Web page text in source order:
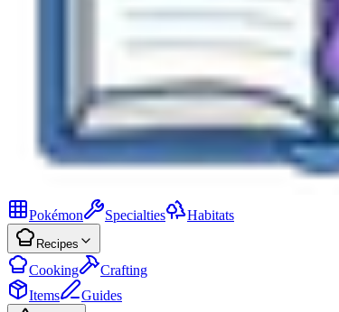
Pokémon
Specialties Habitats
Recipes
Cooking
Crafting
Items
Guides